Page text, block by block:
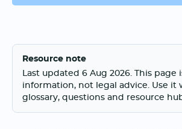
Resource note
Last updated 6 Aug 2026. This page
information, not legal advice. Use it
glossary, questions and resource